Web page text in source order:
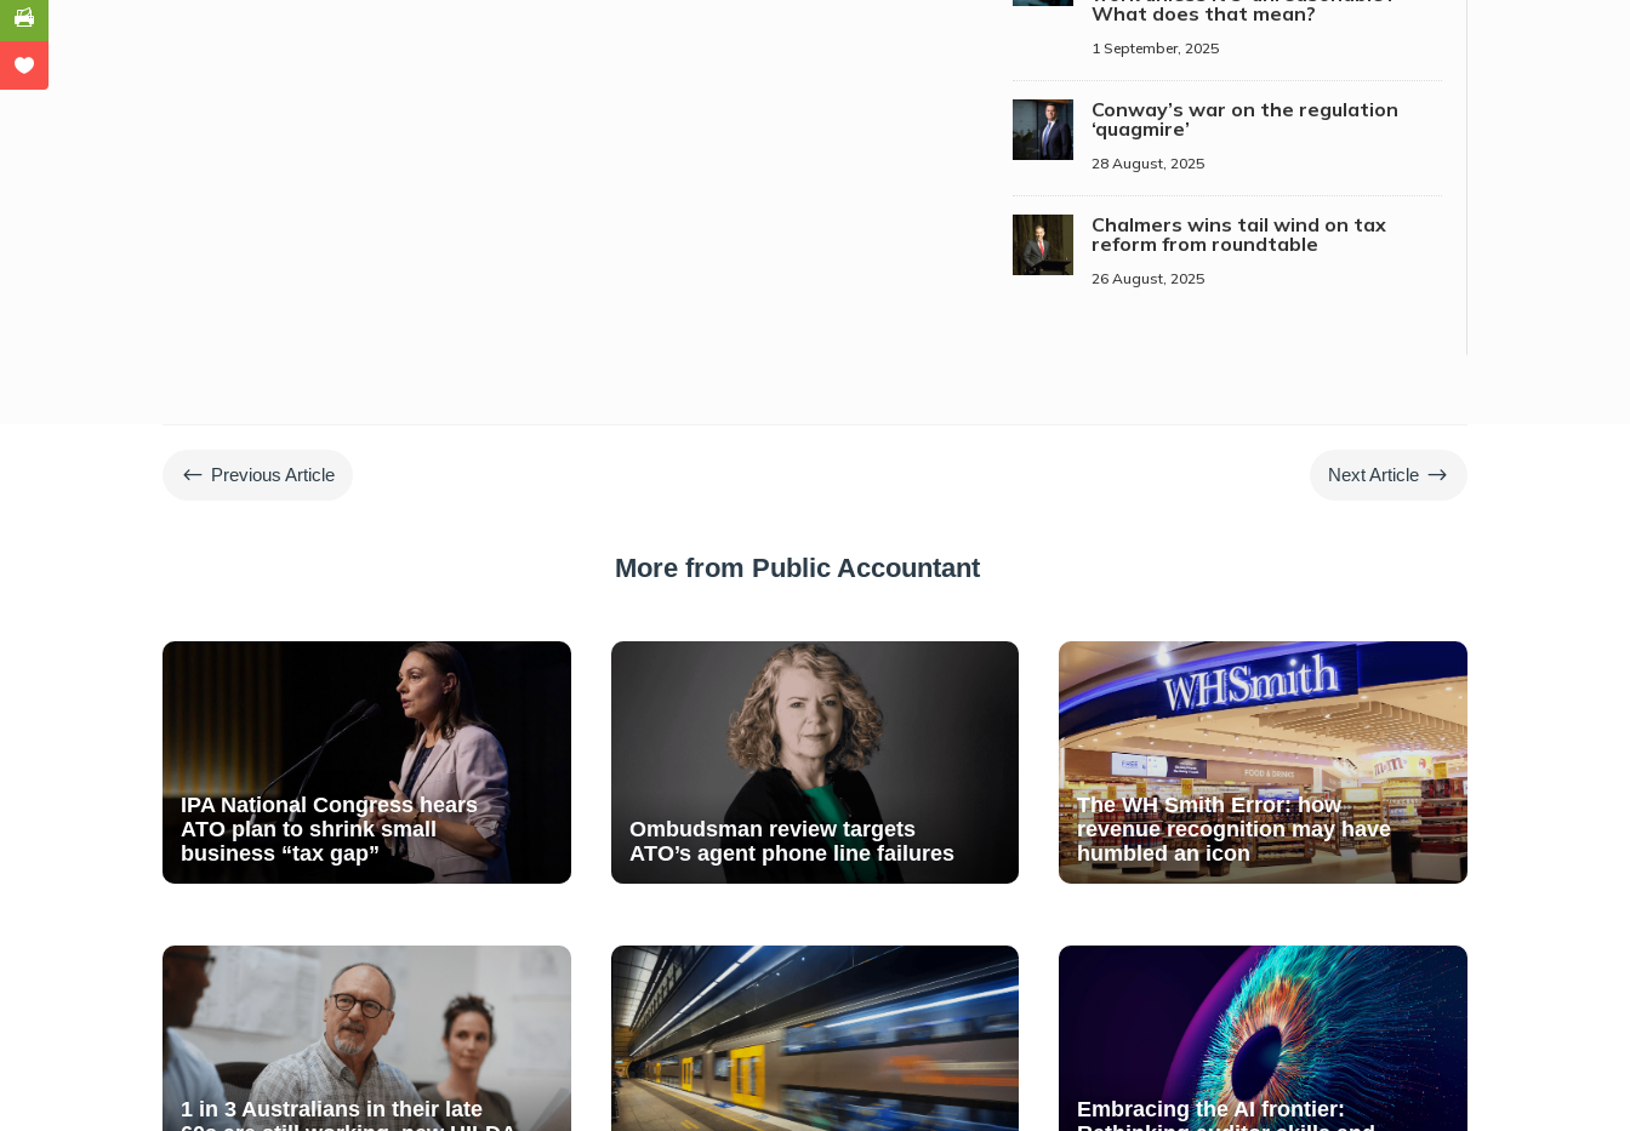
What does that mean?
1 September, 2025
Conway’s war on the regulation
‘quagmire’
28 August, 2025
Chalmers wins tail wind on tax
reform from roundtable
26 August, 2025
# Previous Article Next Article $
More from Public Accountant
IPA National Congress hears
ATO plan to shrink small
business “tax gap”
Ombudsman review targets
ATO’s agent phone line failures
The WH Smith Error: how
revenue recognition may have
humbled an icon
1 in 3 Australians in their late
Embracing the AI frontier: